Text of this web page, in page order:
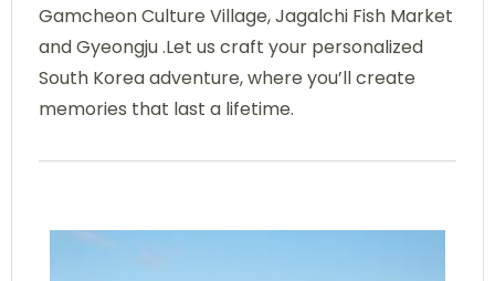
Gamcheon Culture Village, Jagalchi Fish Market
and Gyeongju .Let us craft your personalized
South Korea adventure, where you’ll create
memories that last a lifetime.